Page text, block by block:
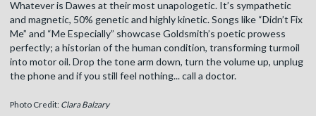
Whatever is Dawes at their most unapologetic. It’s sympathetic
and magnetic, 50% genetic and highly kinetic. Songs like “Didn’t Fix
Me” and “Me Especially” showcase Goldsmith’s poetic prowess
perfectly; a historian of the human condition, transforming turmoil
into motor oil. Drop the tone arm down, turn the volume up, unplug
the phone and if you still feel nothing... call a doctor.
Photo Credit: Clara Balzary